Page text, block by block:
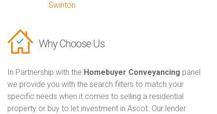
Swinton
Why Choose Us
In Partnership with the Homebuyer Conveyancing panel
we provide you with the search filters to match your
specific needs when it comes to selling a residential
property or buy to let investment in Ascot. Our lender